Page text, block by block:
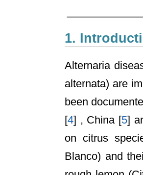
1.
Alternaria
alternata) are
been
[4] , China [5]
on citrus
Blanco) and